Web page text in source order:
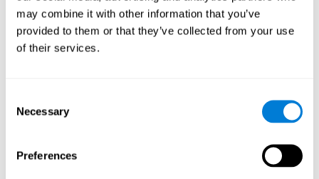
may combine it with other information that you’ve
provided to them or that they’ve collected from your use
of their services.
Selection
Necessary
Preferences
dementia in a professional way, such as academic
researchers, professionals, public health workers, and
caregivers).
anxiety, depression, suspicion, hallucinations, and compulsive
behaviors,games aimed at working on cognition are
—which, according to the SG4D taxonomy, would be
labeled ascognitive games for prevention in potential